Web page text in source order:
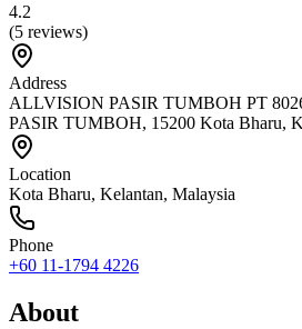
4.2
(5 reviews)
Address
ALLVISION PASIR TUMBOH PT
PASIR TUMBOH, 15200 Kota Bharu,
Location
Kota Bharu, Kelantan, Malaysia
Phone
+60 11-1794 4226
About